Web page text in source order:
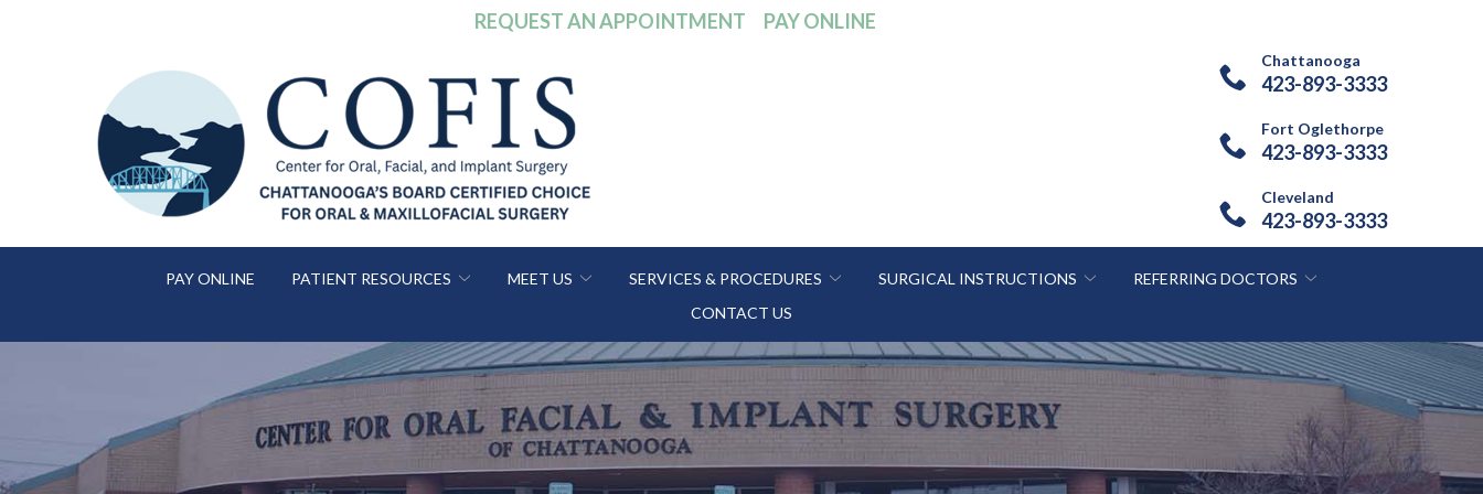
REQUEST AN APPOINTMENT PAY ONLINE
Chattanooga
423-893-3333
Fort Oglethorpe
423-893-3333
Cleveland
423-893-3333
PAY ONLINE PATIENT RESOURCES MEET US SERVICES & PROCEDURES SURGICAL INSTRUCTIONS
REFERRING DOCTORS
CONTACT US